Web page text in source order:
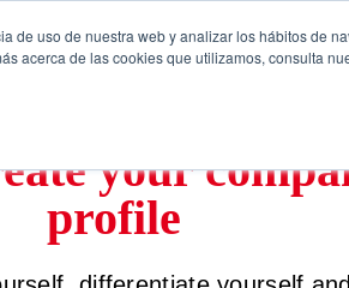
de uso de nuestra web y analizar los hábitos de
acerca de las cookies que utilizamos, consulta
your
profile